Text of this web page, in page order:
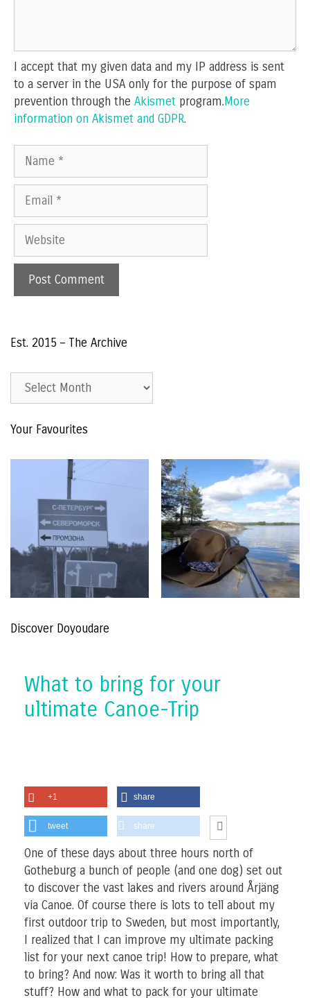
I accept that my given data and my IP address is sent
to a server in the USA only for the purpose of spam
prevention through the Akismet program.More
information on Akismet and GDPR.
Name
Email
Website
Est. 2015 – The Archive
Est.
The
Your Favourites
Discover Doyoudare
What to bring for your
ultimate Canoe-Trip
+1 share
tweet share
One of these days about three hours north of
Gotheburg a bunch of people (and one dog) set out
to discover the vast lakes and rivers around Årjäng
via Canoe. Of course there is lots to tell about my
first outdoor trip to Sweden, but most importantly,
I realized that I can improve my ultimate packing
list for your next canoe trip! How to prepare, what
to bring? And now: Was it worth to bring all that
stuff? How and what to pack for your ultimate